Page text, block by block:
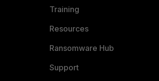
Training
Resources
Ransomware Hub
Support